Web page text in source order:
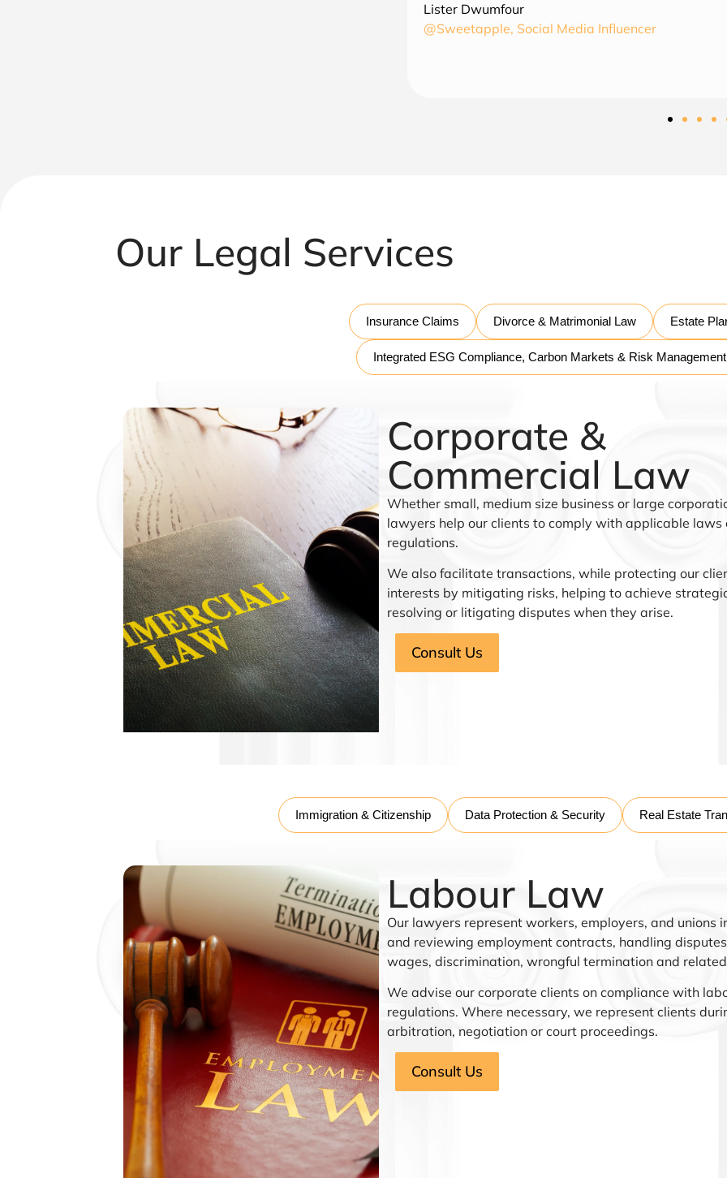
CEO
Our Legal Services
Insurance Claims Divorce & Matrimonial Law Estate
Integrated ESG Compliance, Carbon Markets & Risk Management
Corporate &
Commercial Law
Whether small, medium size business or large
lawyers help our clients to comply with applicable laws
regulations.
We also facilitate transactions, while protecting our
interests by mitigating risks, helping to achieve
resolving or litigating disputes when they arise.
Consult Us
Immigration & Citizenship Data Protection & Security Real Estate
Labour Law
Our lawyers represent workers, employers, and unions
and reviewing employment contracts, handling
wages, discrimination, wrongful termination and related
We advise our corporate clients on compliance with
regulations. Where necessary, we represent clients
arbitration, negotiation or court proceedings.
Consult Us